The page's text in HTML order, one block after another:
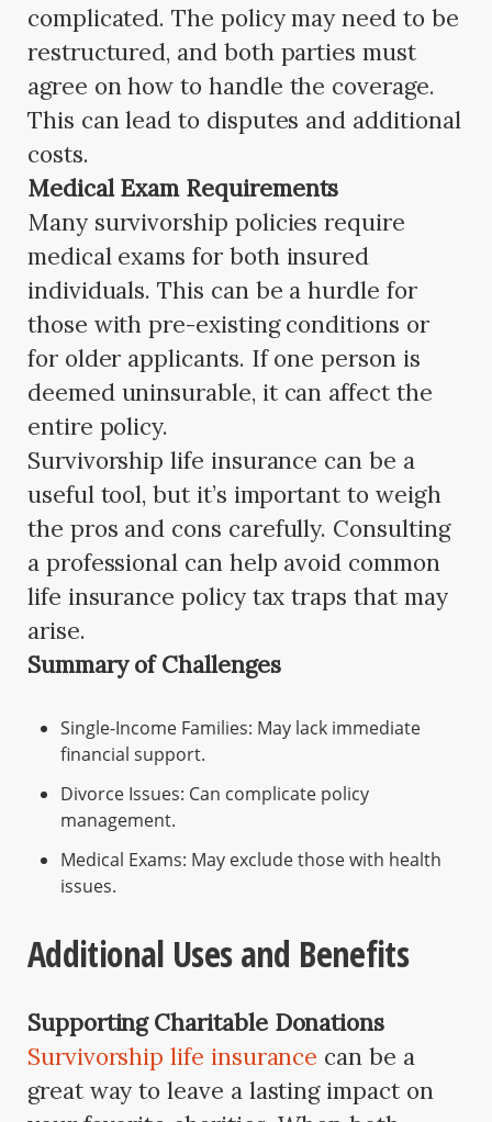
complicated. The policy may need to be
restructured, and both parties must
agree on how to handle the coverage.
This can lead to disputes and additional
costs.
Medical Exam Requirements
Many survivorship policies require
medical exams for both insured
individuals. This can be a hurdle for
those with pre-existing conditions or
for older applicants. If one person is
deemed uninsurable, it can affect the
entire policy.
Survivorship life insurance can be a
useful tool, but it’s important to weigh
the pros and cons carefully. Consulting
a professional can help avoid common
life insurance policy tax traps that may
arise.
Summary of Challenges
Single-Income Families: May lack immediate
financial support.
Divorce Issues: Can complicate policy
management.
Medical Exams: May exclude those with health
issues.
Additional Uses and Benefits
Supporting Charitable Donations
Survivorship life insurance can be a
great way to leave a lasting impact on